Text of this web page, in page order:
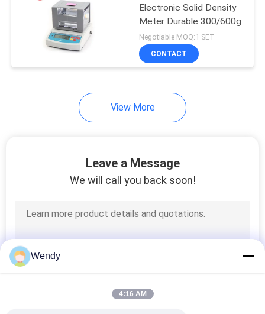
Machine
Cable Testing
Machine
Electronic Solid Density
Meter Durable 300/600g
Negotiable MOQ:1 SET
CONTACT
View More
Leave a Message
We will call you back soon!
Wendy
4:16 AM